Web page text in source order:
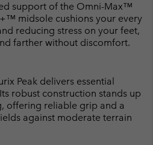
support of the Omni-Max™
midsole cushions your every
reducing stress on your feet,
farther without discomfort.
Peak delivers essential
robust construction stands up
offering reliable grip and a
against moderate terrain